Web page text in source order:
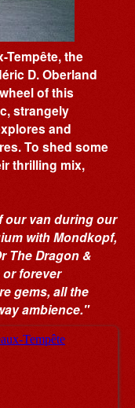
Tempête, the
D. Oberland
of this
strangely
and
To shed some
thrilling mix,
our van during our
with Mondkopf,
The Dragon &
or forever
gems, all the
ambience."